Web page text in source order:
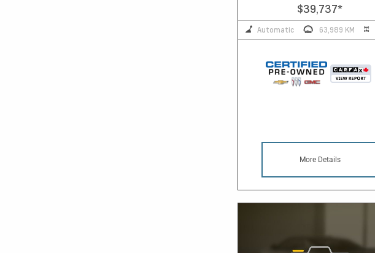
$39,737*
Automatic 63,989 KM
More Details